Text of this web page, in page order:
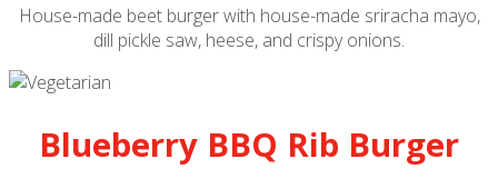
House-made beet burger with house-made sriracha mayo,
dill pickle saw, heese, and crispy onions.
Blueberry BBQ Rib Burger